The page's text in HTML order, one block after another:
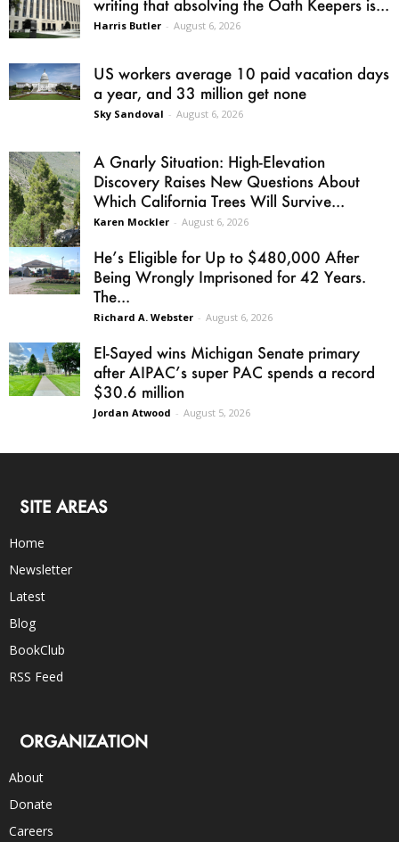
writing that absolving the Oath Keepers is...
Harris Butler - August 6, 2026
US workers average 10 paid vacation days
a year, and 33 million get none
Sky Sandoval - August 6, 2026
A Gnarly Situation: High-Elevation
Discovery Raises New Questions About
Which California Trees Will Survive...
Karen Mockler - August 6, 2026
He’s Eligible for Up to $480,000 After
Being Wrongly Imprisoned for 42 Years.
The...
Richard A. Webster - August 6, 2026
El-Sayed wins Michigan Senate primary
after AIPAC’s super PAC spends a record
$30.6 million
Jordan Atwood - August 5, 2026
SITE AREAS
Home
Newsletter
Latest
Blog
BookClub
RSS Feed
ORGANIZATION
About
Donate
Careers